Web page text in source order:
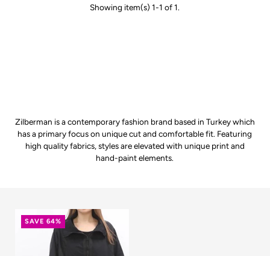
Showing item(s) 1-1 of 1.
Zilberman is a contemporary fashion brand based in Turkey which
has a primary focus on unique cut and comfortable fit. Featuring
high quality fabrics, styles are elevated with unique print and
hand-paint elements.
SAVE 64%